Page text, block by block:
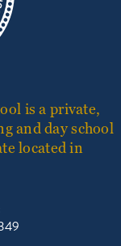
is a private,
and day school
located in